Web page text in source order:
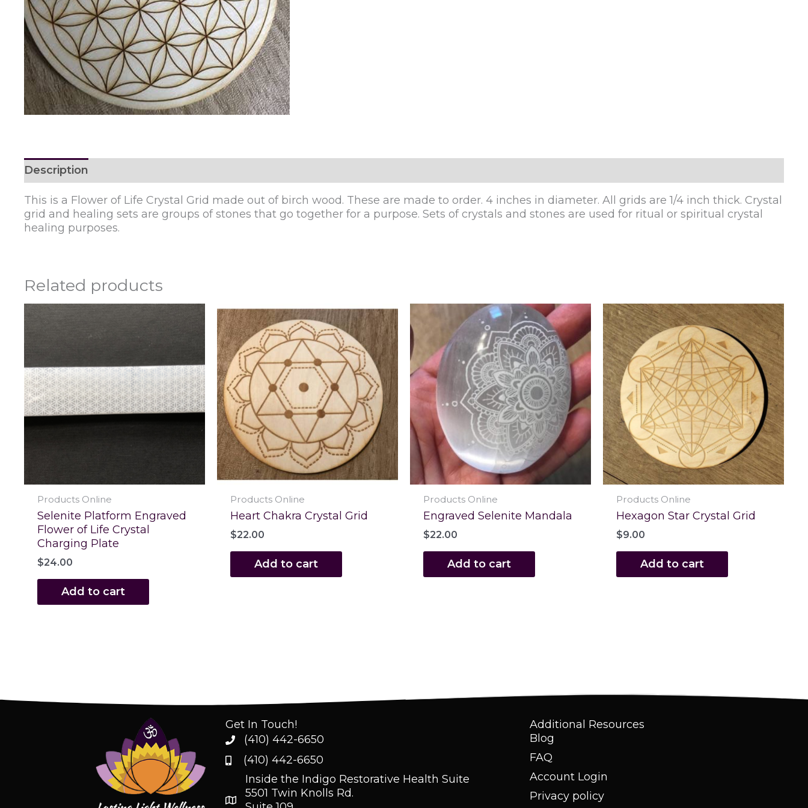
Description
This is a Flower of Life Crystal Grid made out of birch wood. These are made to order. 4 inches in diameter. All grids are 1/4 inch thick. Crystal
grid and healing sets are groups of stones that go together for a purpose. Sets of crystals and stones are used for ritual or spiritual crystal
healing purposes.
Related products
Products Online
Selenite Platform Engraved
Flower of Life Crystal
Charging Plate
$24.00
Add to cart
Products Online
Heart Chakra Crystal Grid
$22.00
Add to cart
Products Online
Engraved Selenite Mandala
$22.00
Add to cart
Products Online
Hexagon Star Crystal Grid
$9.00
Add to cart
Get In Touch!
(410) 442-6650
(410) 442-6650
Inside the Indigo Restorative Health Suite
5501 Twin Knolls Rd.
Additional Resources
Blog
FAQ
Account Login
Privacy policy